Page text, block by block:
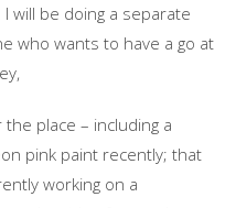
will be doing a separate
who wants to have a go at
place – including a
pink paint recently; that
working on a